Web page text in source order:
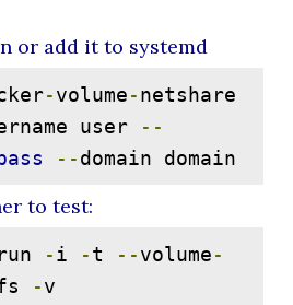
or add it to systemd
-volume-netshare
user
--
--domain domain
to test:
-i -t --volume-
-v